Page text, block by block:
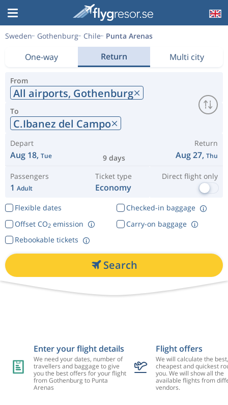
Sweden Gothenburg Chile Punta Arenas
One-way Return Multi city
From
All airports, Gothenburg
To
C.Ibanez del Campo
Depart
Aug 18, Tue 9 days
Return
Aug 27, Thu
Passengers
1 Adult
Ticket type
Economy
Direct flight only
Flexible dates
Checked-in baggage
Offset CO2emission
Rebookable tickets
Carry-on baggage
Search
Enter your flight details
We need your dates, number of
travellers and baggage to give
you the best offers for your flight
from Gothenburg to Punta
Arenas
Flight offers
We will calculate the best,
cheapest and quickest
you. We will show all the
available flights from
vendors.